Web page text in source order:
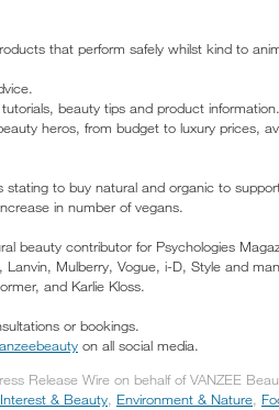
that perform safely whilst kind to
beauty tips and product information.
heros, from budget to luxury prices,
to buy natural and organic to
in number of vegans.
beauty contributor for Psychologies
Mulberry, Vogue, i-D, Style and
and Karlie Kloss.
or bookings.
on all social media.
Release Wire on behalf of VANZEE
& Beauty, Environment & Nature,